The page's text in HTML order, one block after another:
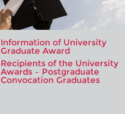
Information of University
Graduate Award
Recipients of the University
Awards – Postgraduate
Convocation Graduates